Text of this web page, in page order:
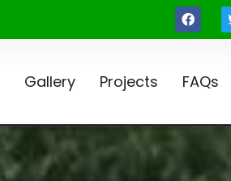
Gallery Projects FAQs